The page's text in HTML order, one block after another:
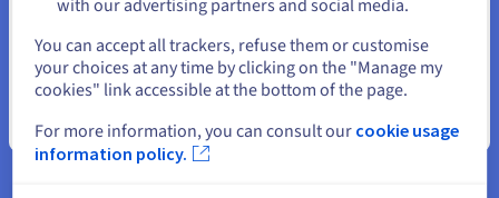
driven exploration.
In practice, this means fostering a culture where developers,
not just operations teams, feel ownership over the
performance and reliability of the code they ship. They must
be empowered to dive directly into the correlated log, metric,
and trace data to understand the system's behavior.
Close
with our advertising partners and social media.
You can accept all trackers, refuse them or customise
your choices at any time by clicking on the "Manage my
cookies" link accessible at the bottom of the page.
For more information, you can consult our cookie usage
information policy.